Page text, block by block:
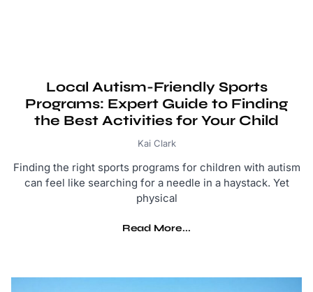
Local Autism-Friendly Sports
Programs: Expert Guide to Finding
the Best Activities for Your Child
Kai Clark
Finding the right sports programs for children with autism
can feel like searching for a needle in a haystack. Yet
physical
Read More...